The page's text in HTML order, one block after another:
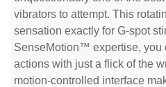
vibrators to attempt. This
sensation exactly for G-spot
SenseMotion™ expertise, you
actions with just a flick of the
motion-controlled interface